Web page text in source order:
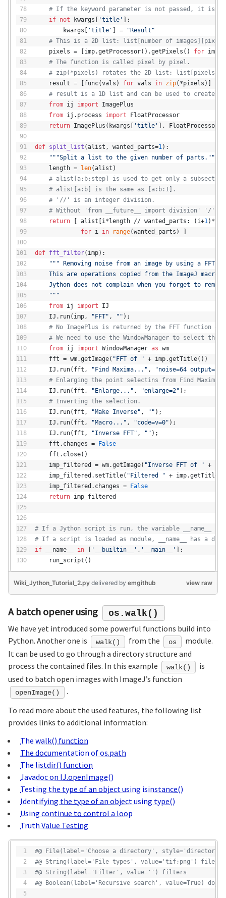
# If the keyword parameter is not passed, it is
if
not kwargs[ 'title'
]:
        kwargs[
'title' ] =
"Result"
# This is a 2D list: list[number of
    pixels = [imp.getProcessor().getPixels()
for imp
# The function is called pixel by pixel.
# zip(*pixels) rotates the 2D list: list[pixels per
    result = [func(vals)
for vals in zip(*pixels)]
# result is a 1D list and can be used to create an
from ij import ImagePlus
from ij.process import FloatProcessor
return ImagePlus(kwargs[ 'title' ],
def split_list (alist, wanted_parts=1):
"""Split a list to the given number of parts."""
    length =
len(alist)
# alist[a:b:step] is used to get only a
# alist[a:b] is the same as [a:b:1].
# '//' is an integer division.
# Without 'from __future__ import division' '/'
return [ alist[i*length // wanted_parts: (i+1
for i in range(wanted_parts) ]
def fft_filter( imp):
""" Removing noise from an image by using a FFT
This are operations copied from the ImageJ macro
Jython does not complain when you forget to
    """
from ij import IJ
    IJ.run(imp,
"FFT" , "" );
# No ImagePlus is returned by the FFT function of
# We need to use the WindowManager to select the
from ij import WindowManager as wm
    fft = wm.getImage(
"FFT of " + imp.getTitle())
    IJ.run(fft,
"Find Maxima..." ,
"noise=64
# Enlarging the point selectins from Find Maxima.
    IJ.run(fft,
"Enlarge..." , "enlarge=2" );
# Inverting the selection.
    IJ.run(fft,
"Make Inverse" , "" );
    IJ.run(fft,
"Macro..." , "code=v=0" );
    IJ.run(fft,
"Inverse FFT" , "" );
    fft.changes =
False
    fft.close()
    imp_filtered = wm.getImage(
"Inverse FFT of " +
    imp_filtered.setTitle(
"Filtered " +
    imp_filtered.changes =
False
return imp_filtered
# If a Jython script is run, the variable __name__
# If a script is loaded as module, __name__ has a
if __name__ in [ '__builtin__' , '__main__'
]:
    run_script()
view raw
Wiki_Jython_Tutorial_2.py delivered by emgithub
A batch opener using
os.walk()
We have yet introduced some powerful functions build into
Python. Another one is
walk() from the os
module.
It can be used to go through a directory structure and
process the contained files. In this example
walk()
is
used to batch open images with ImageJ’s function
openImage()
.
To read more about the used features, the following list
provides links to additional information:
The walk() function
The documentation of os.path
The listdir() function
Javadoc on IJ.openImage()
Testing the type of an object using isinstance()
Identifying the type of an object using type()
Using continue to control a loop
Truth Value Testing
#@ File(label='Choose a directory',
#@ String(label='File types', value='tif;png')
#@ String(label='Filter', value='') filters
#@ Boolean(label='Recursive search', value=True)